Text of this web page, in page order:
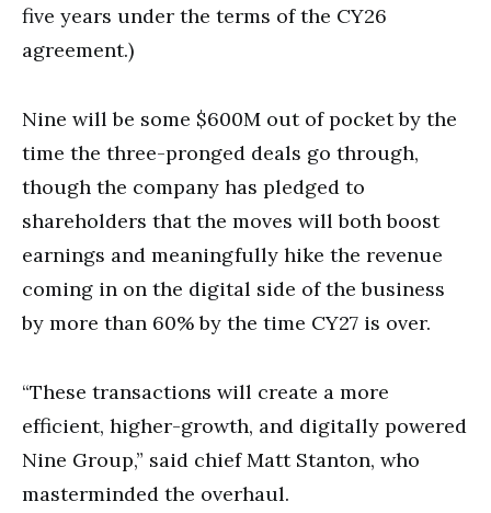
five years under the terms of the CY26
agreement.)
Nine will be some $600M out of pocket by the
time the three-pronged deals go through,
though the company has pledged to
shareholders that the moves will both boost
earnings and meaningfully hike the revenue
coming in on the digital side of the business
by more than 60% by the time CY27 is over.
“These transactions will create a more
efficient, higher-growth, and digitally powered
Nine Group,” said chief Matt Stanton, who
masterminded the overhaul.